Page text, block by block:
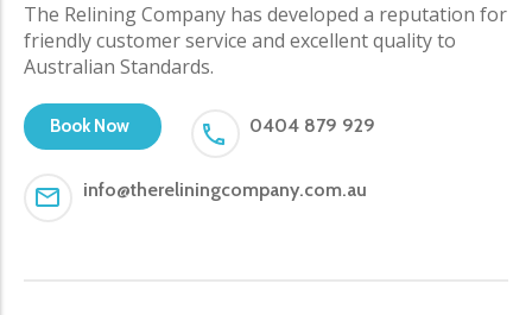
The Relining Company has developed a reputation for
friendly customer service and excellent quality to
Australian Standards.
Book Now 0404 879 929
info@thereliningcompany.com.au